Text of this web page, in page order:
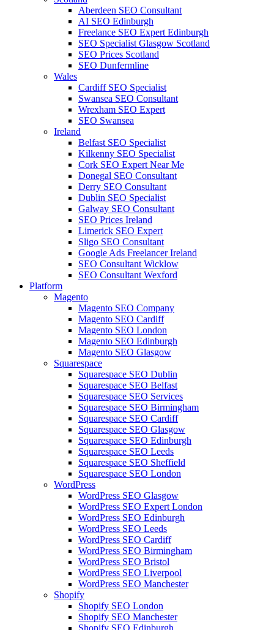
Aberdeen SEO Consultant
AI SEO Edinburgh
Freelance SEO Expert Edinburgh
SEO Specialist Glasgow Scotland
SEO Prices Scotland
SEO Dunfermline
Wales
Cardiff SEO Specialist
Swansea SEO Consultant
Wrexham SEO Expert
SEO Swansea
Ireland
Belfast SEO Specialist
Kilkenny SEO Specialist
Cork SEO Expert Near Me
Donegal SEO Consultant
Derry SEO Consultant
Dublin SEO Specialist
Galway SEO Consultant
SEO Prices Ireland
Limerick SEO Expert
Sligo SEO Consultant
Google Ads Freelancer Ireland
SEO Consultant Wicklow
SEO Consultant Wexford
Platform
Magento
Magento SEO Company
Magento SEO Cardiff
Magento SEO London
Magento SEO Edinburgh
Magento SEO Glasgow
Squarespace
Squarespace SEO Dublin
Squarespace SEO Belfast
Squarespace SEO Services
Squarespace SEO Birmingham
Squarespace SEO Cardiff
Squarespace SEO Glasgow
Squarespace SEO Edinburgh
Squarespace SEO Leeds
Squarespace SEO Sheffield
Squarespace SEO London
WordPress
WordPress SEO Glasgow
WordPress SEO Expert London
WordPress SEO Edinburgh
WordPress SEO Leeds
WordPress SEO Cardiff
WordPress SEO Birmingham
WordPress SEO Bristol
WordPress SEO Liverpool
WordPress SEO Manchester
Shopify
Shopify SEO London
Shopify SEO Manchester